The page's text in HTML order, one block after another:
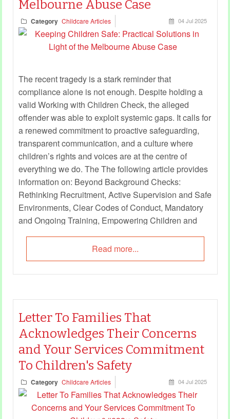
Melbourne Abuse Case
Category Childcare Articles 04 Jul 2025
The recent tragedy is a stark reminder that
compliance alone is not enough. Despite holding a
valid Working with Children Check, the alleged
offender was able to exploit systemic gaps. It calls for
a renewed commitment to proactive safeguarding,
transparent communication, and a culture where
children’s rights and voices are at the centre of
everything we do. The The following article provides
information on: Beyond Background Checks:
Rethinking Recruitment, Active Supervision and Safe
Environments, Clear Codes of Conduct, Mandatory
and Ongoing Training, Empowering Children and
Families, Leadership and Accountability, Advocating
for Systemic Reform and more.
Read more...
Letter To Families That
Acknowledges Their Concerns
and Your Services Commitment
To Children's Safety
Category Childcare Articles 04 Jul 2025